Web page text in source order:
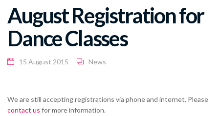
August Registration for
Dance Classes
15 August 2015 News
We are still accepting registrations via phone and internet. Please
contact us for more information.